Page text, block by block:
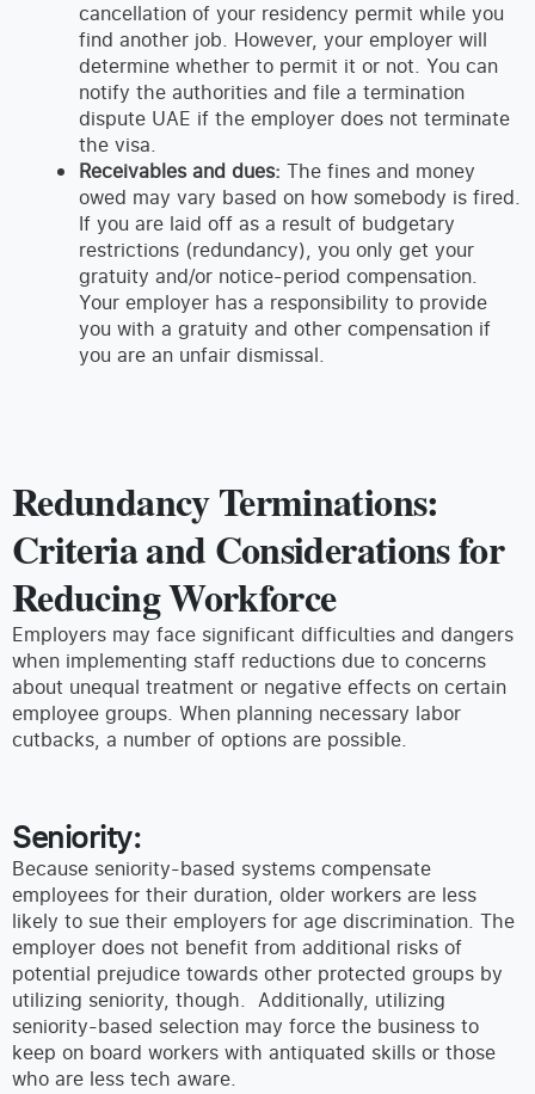
cancellation of your residency permit while you
find another job. However, your employer will
determine whether to permit it or not. You can
notify the authorities and file a termination
dispute UAE if the employer does not terminate
the visa.
Receivables and dues: The fines and money
owed may vary based on how somebody is fired.
If you are laid off as a result of budgetary
restrictions (redundancy), you only get your
gratuity and/or notice-period compensation.
Your employer has a responsibility to provide
you with a gratuity and other compensation if
you are an unfair dismissal.
Redundancy Terminations:
Criteria and Considerations for
Reducing Workforce
Employers may face significant difficulties and dangers
when implementing staff reductions due to concerns
about unequal treatment or negative effects on certain
employee groups. When planning necessary labor
cutbacks, a number of options are possible.
Seniority:
Because seniority-based systems compensate
employees for their duration, older workers are less
likely to sue their employers for age discrimination. The
employer does not benefit from additional risks of
potential prejudice towards other protected groups by
utilizing seniority, though. Additionally, utilizing
seniority-based selection may force the business to
keep on board workers with antiquated skills or those
who are less tech aware.